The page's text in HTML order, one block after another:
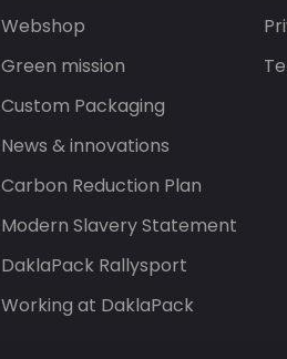
Webshop
Green mission
Custom Packaging
News & innovations
Carbon Reduction Plan
Modern Slavery Statement
DaklaPack Rallysport
Working at DaklaPack